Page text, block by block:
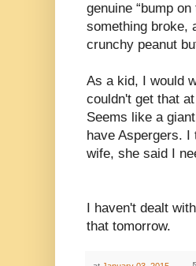
genuine “bump
something broke,
crunchy peanut
As a kid, I would
couldn't get that
Seems like a
have Aspergers.
wife, she said I
I haven't dealt
that tomorrow.